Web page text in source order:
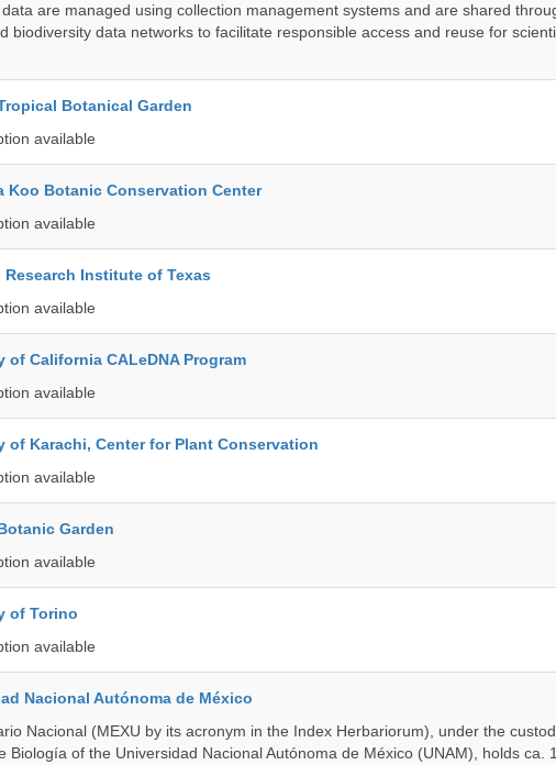
are managed using collection management systems and are shared
biodiversity data networks to facilitate responsible access and reuse for
Botanical Garden
available
Koo Botanic Conservation Center
available
Research Institute of Texas
available
of California CALeDNA Program
available
of Karachi, Center for Plant Conservation
available
Garden
available
of Torino
available
Nacional Autónoma de México
Nacional (MEXU by its acronym in the Index Herbariorum), under the
Biología of the Universidad Nacional Autónoma de México (UNAM), holds ca.